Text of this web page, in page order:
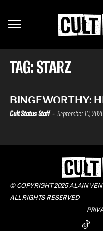
TAG: STARZ
BINGEWORTHY:
Cult Status Staff - September 10, 2020
© COPYRIGHT 2025 ALAIN
ALL RIGHTS RESERVED